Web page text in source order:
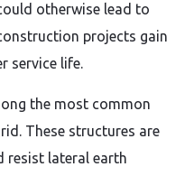
otherwise lead to
projects gain
service life.
the most common
These structures are
resist lateral earth